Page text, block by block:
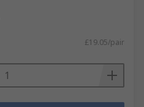
£19.05/pair